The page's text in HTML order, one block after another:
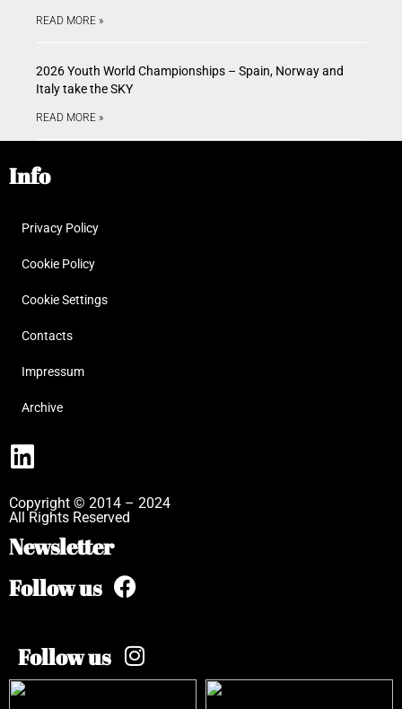
READ MORE »
2026 Youth World Championships – Spain, Norway and
Italy take the SKY
READ MORE »
Info
Privacy Policy
Cookie Policy
Cookie Settings
Contacts
Impressum
Archive
Copyright © 2014 – 2024
All Rights Reserved
Newsletter
Follow us
Follow us